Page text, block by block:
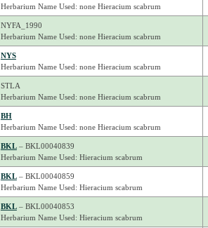
Herbarium Name Used: none Hieracium scabrum
NYFA_1990
Herbarium Name Used: none Hieracium scabrum
NYS
Herbarium Name Used: none Hieracium scabrum
STLA
Herbarium Name Used: none Hieracium scabrum
BH
Herbarium Name Used: none Hieracium scabrum
BKL– BKL00040839
Herbarium Name Used: Hieracium scabrum
BKL– BKL00040859
Herbarium Name Used: Hieracium scabrum
BKL– BKL00040853
Herbarium Name Used: Hieracium scabrum